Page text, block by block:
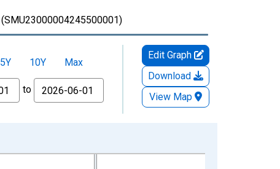
(SMU23000004245500001)
5Y 10Y
Max
to
Edit Graph
Download
View Map